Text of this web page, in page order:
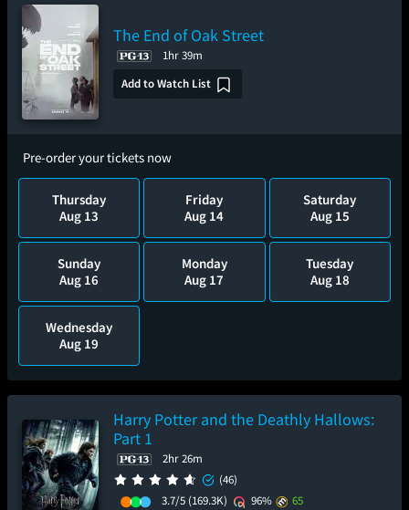
The End of Oak Street
1hr 39m
Add to Watch List
Pre-order your tickets now
Thursday
Aug 13
Friday
Aug 14
Saturday
Aug 15
Sunday
Aug 16
Monday
Aug 17
Tuesday
Aug 18
Wednesday
Aug 19
Harry Potter and the Deathly Hallows:
Part 1
2hr 26m
(46)
3.7/5 (169.3K) 96%
65